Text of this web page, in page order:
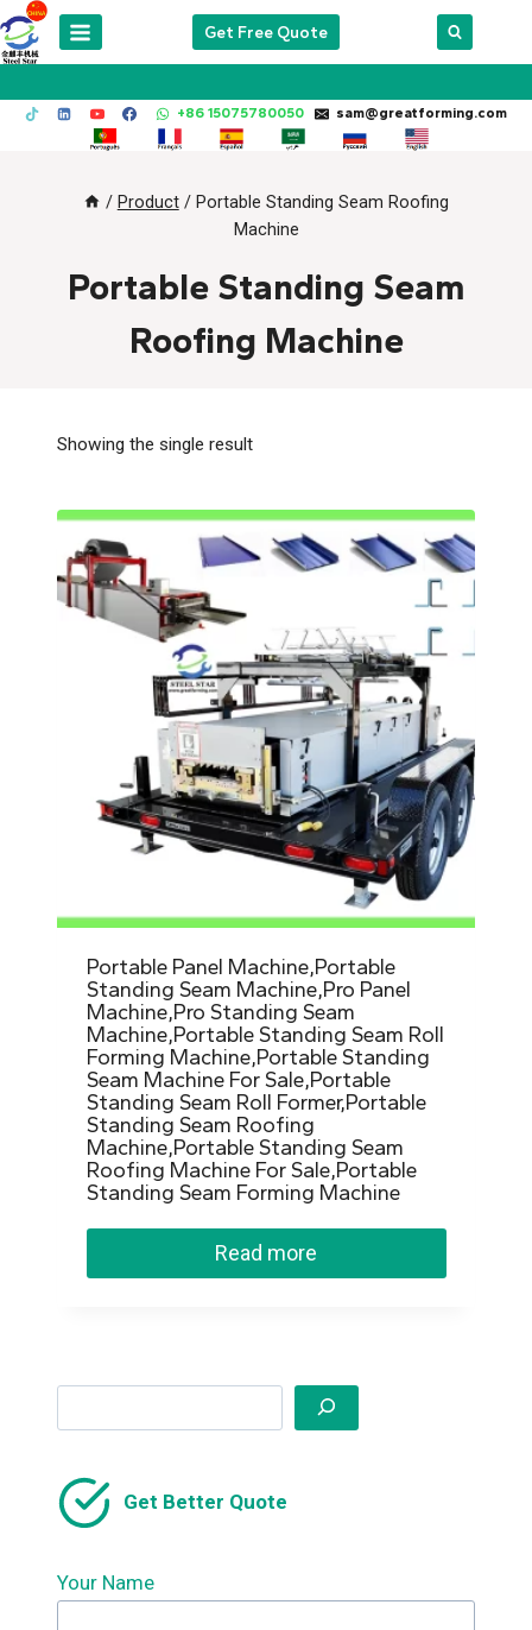
Skip
to
Get Free Quote
+86 15075780050 sam@greatforming.com
/ Product / Portable Standing Seam Roofing
Machine
Portable Standing Seam
Roofing Machine
Showing the single result
Portable Panel Machine,Portable
Standing Seam Machine,Pro Panel
Machine,Pro Standing Seam
Machine,Portable Standing Seam Roll
Forming Machine,Portable Standing
Seam Machine For Sale,Portable
Standing Seam Roll Former,Portable
Standing Seam Roofing
Machine,Portable Standing Seam
Roofing Machine For Sale,Portable
Standing Seam Forming Machine
Read more
Get Better Quote
Your Name